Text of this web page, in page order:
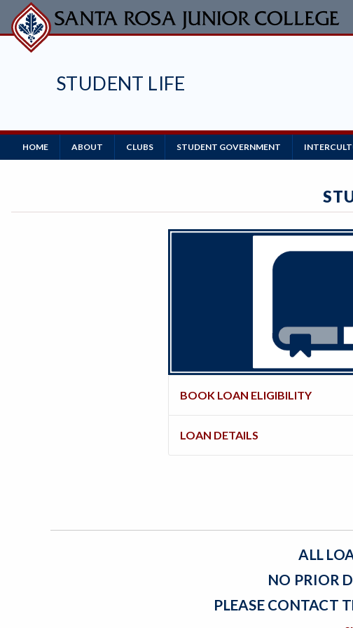
Skip
to
main
STUDENT LIFE
Main
Navigation
HOME ABOUT CLUBS STUDENT GOVERNMENT
BOOK LOAN ELIGIBILITY
LOAN DETAILS
ALL
NO PRIOR
PLEASE CONTACT